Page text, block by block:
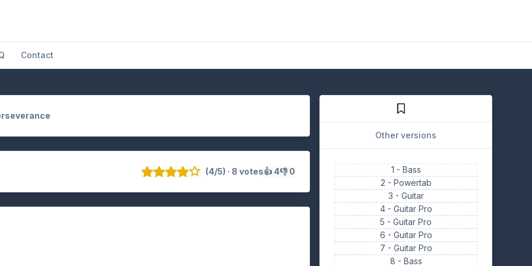
Contact
(4/5) · 8 votes👍 4👎 0
Other versions
1 - Bass
2 - Powertab
3 - Guitar
4 - Guitar Pro
5 -Guitar Pro
6 - Guitar Pro
7 - Guitar Pro
8 - Bass